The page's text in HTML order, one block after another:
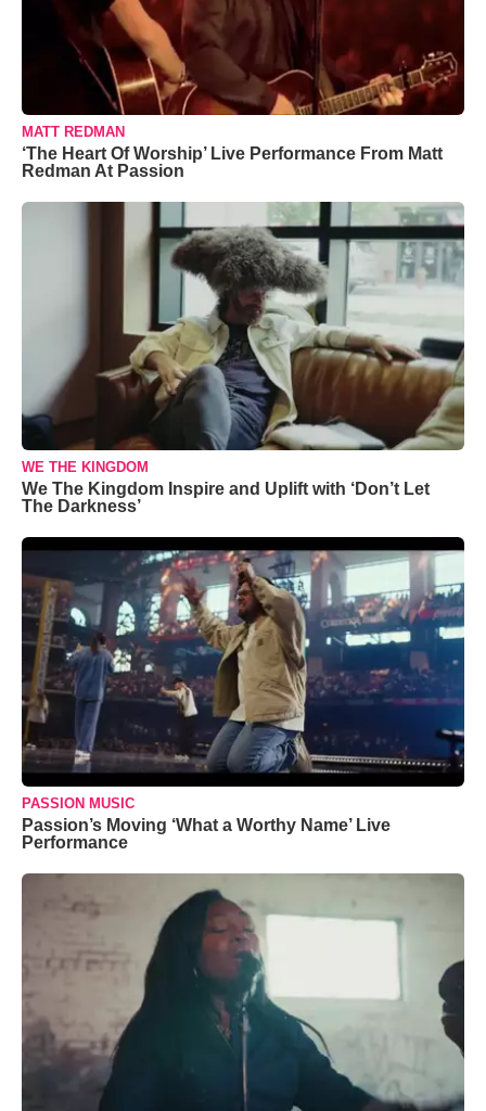
MATT REDMAN
‘The Heart Of Worship’ Live Performance From Matt
Redman At Passion
WE THE KINGDOM
We The Kingdom Inspire and Uplift with ‘Don’t Let
The Darkness’
PASSION MUSIC
Passion’s Moving ‘What a Worthy Name’ Live
Performance